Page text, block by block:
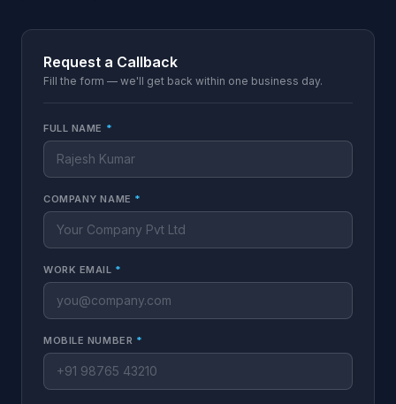
Request a Callback
Fill the form — we'll get back within one business day.
FULL NAME *
COMPANY NAME *
WORK EMAIL *
MOBILE NUMBER *